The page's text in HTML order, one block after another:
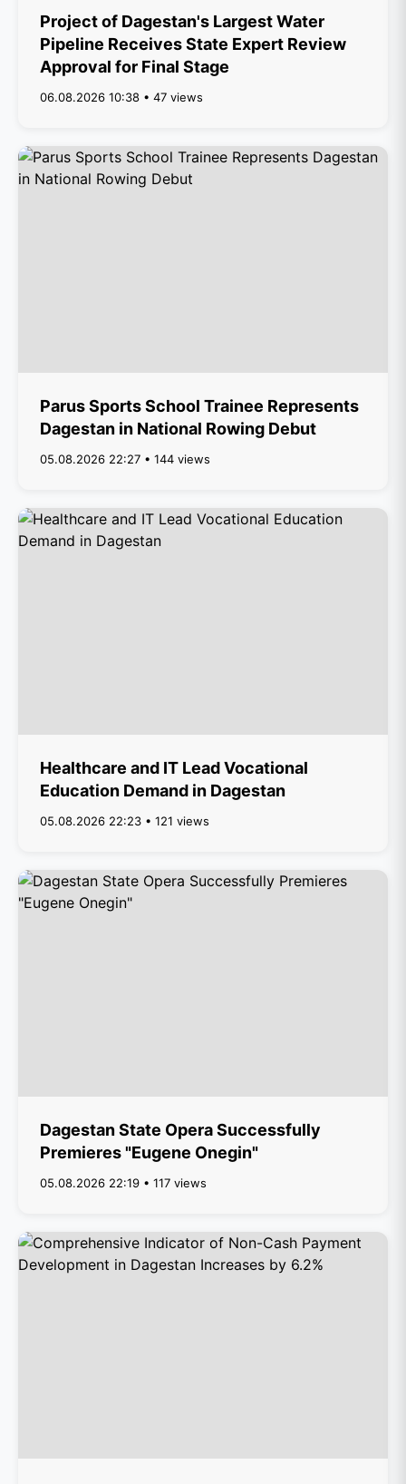
Project of Dagestan's Largest Water
Pipeline Receives State Expert Review
Approval for Final Stage
06.08.2026 10:38 • 47 views
Parus Sports School Trainee Represents
Dagestan in National Rowing Debut
05.08.2026 22:27 • 144 views
Healthcare and IT Lead Vocational
Education Demand in Dagestan
05.08.2026 22:23 • 121 views
Dagestan State Opera Successfully
Premieres "Eugene Onegin"
05.08.2026 22:19 • 117 views